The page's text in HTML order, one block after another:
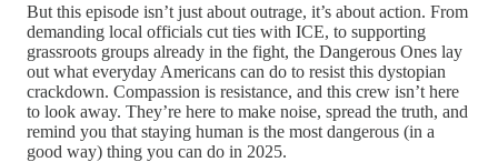
But this episode isn’t just about outrage, it’s about action. From
demanding local officials cut ties with ICE, to supporting
grassroots groups already in the fight, the Dangerous Ones lay
out what everyday Americans can do to resist this dystopian
crackdown. Compassion is resistance, and this crew isn’t here
to look away. They’re here to make noise, spread the truth, and
remind you that staying human is the most dangerous (in a
good way) thing you can do in 2025.